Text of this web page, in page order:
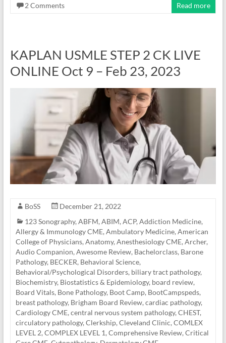
2 Comments
Read more
KAPLAN USMLE STEP 2 CK LIVE
ONLINE Oct 9 – Feb 23, 2023
BoSS
December 21, 2022
123 Sonography,ABFM,ABIM,ACP,Addiction Medicine,
Allergy & Immunology CME,Ambulatory Medicine,American
College of Physicians,Anatomy,Anesthesiology CME,Archer,
Audio Companion,Awesome Review, Bachelorclass, Barone
Pathology, BECKER, Behavioral Science,
Behavioral/Psychological Disorders, biliary tract pathology,
Biochemistry, Biostatistics & Epidemiology, board review,
Board Vitals, Bone Pathology, Boot Camp, BootCampspeds,
breast pathology, Brigham Board Review,cardiac pathology,
Cardiology CME,central nervous system pathology,CHEST,
circulatory pathology,Clerkship,Cleveland Clinic,COMLEX
LEVEL 2,COMPLEX LEVEL 1,Comprehensive Review,Critical